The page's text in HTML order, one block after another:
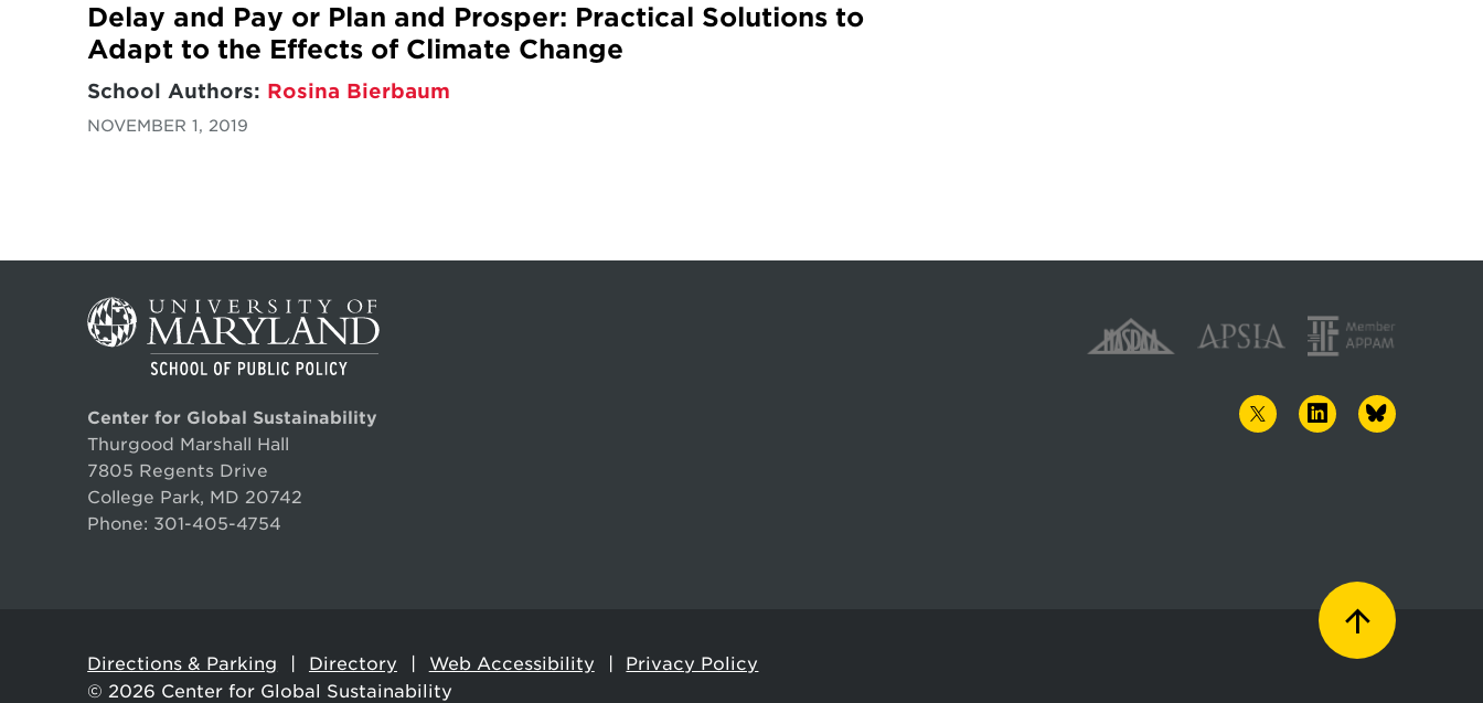
Delay and Pay or Plan and Prosper: Practical Solutions to
Adapt to the Effects of Climate Change
School Authors: Rosina Bierbaum
NOVEMBER 1, 2019
Center for Global Sustainability
Thurgood Marshall Hall
7805 Regents Drive
College Park, MD 20742
Phone: 301-405-4754
TWITTERLINKEDINBLUESKY
© 2026 Center for Global Sustainability
Directions & Parking Directory Web Accessibility Privacy Policy